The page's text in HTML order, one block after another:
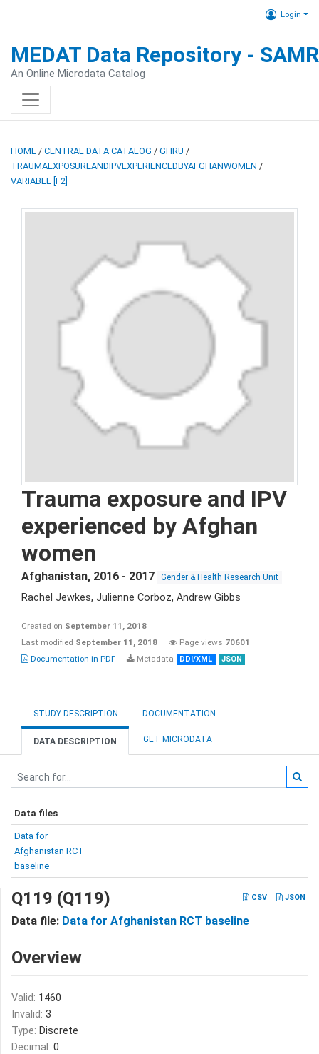
Login
MEDAT Data Repository -
An Online Microdata Catalog
HOME / CENTRAL DATA CATALOG / GHRU /
TRAUMAEXPOSUREANDIPVEXPERIENCEDBYAFGHANWOMEN /
VARIABLE [F2]
Trauma exposure and IPV
experienced by Afghan
women
Afghanistan, 2016 - 2017 Gender & Health Research Unit
Rachel Jewkes, Julienne Corboz, Andrew Gibbs
Created on September 11, 2018
Last modified September 11, 2018 Page views 70601
Documentation in PDF
Metadata DDI/XML JSON
STUDY DESCRIPTION DOCUMENTATION
DATA DESCRIPTION GET MICRODATA
Data files
Data for
Afghanistan RCT
baseline
CSV JSON
Q119 (Q119)
Data file: Data for Afghanistan RCT baseline
Overview
Valid: 1460
Invalid: 3
Type: Discrete
Decimal: 0